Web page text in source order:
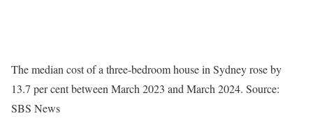
The median cost of a three-bedroom house in Sydney rose by
13.7 per cent between March 2023 and March 2024. Source:
SBS News